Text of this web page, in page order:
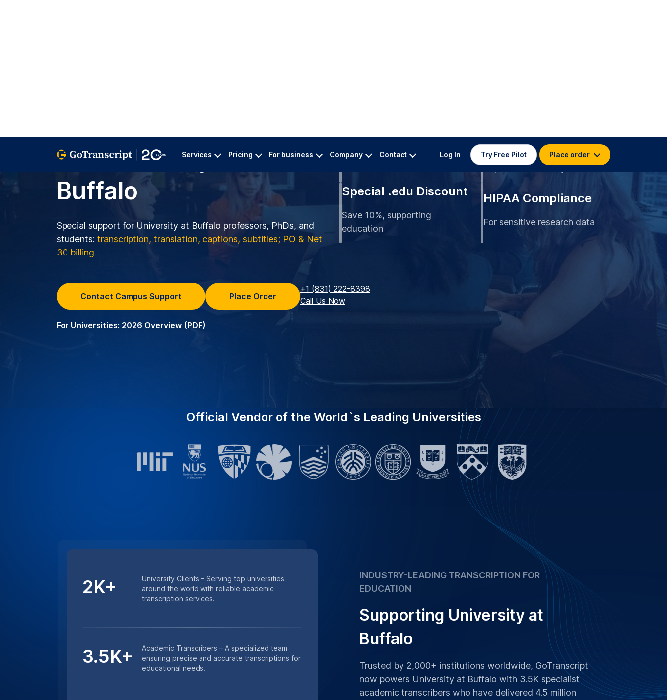
for University at
Buffalo
Special support for University at Buffalo professors, PhDs, and
students: transcription, translation, captions, subtitles; PO & Net
30 billing.
99.4% Accuracy
Top-rated accuracy
Special .edu Discount
Save 10%, supporting
education
HIPAA Compliance
For sensitive research data
Contact Campus Support Place Order
+1 (831) 222-8398
Call Us Now
For Universities: 2026 Overview (PDF)
Official Vendor of the World`s Leading Universities
2K+
University Clients – Serving top universities
around the world with reliable academic
transcription services.
3.5K+
Academic Transcribers – A specialized team
ensuring precise and accurate transcriptions for
educational needs.
INDUSTRY-LEADING TRANSCRIPTION FOR
EDUCATION
Supporting University at
Buffalo
Trusted by 2,000+ institutions worldwide, GoTranscript
now powers University at Buffalo with 3.5K specialist
academic transcribers who have delivered 4.5 million